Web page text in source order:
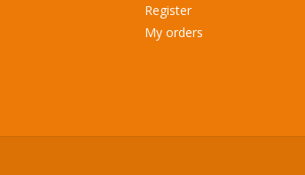
Register
My orders